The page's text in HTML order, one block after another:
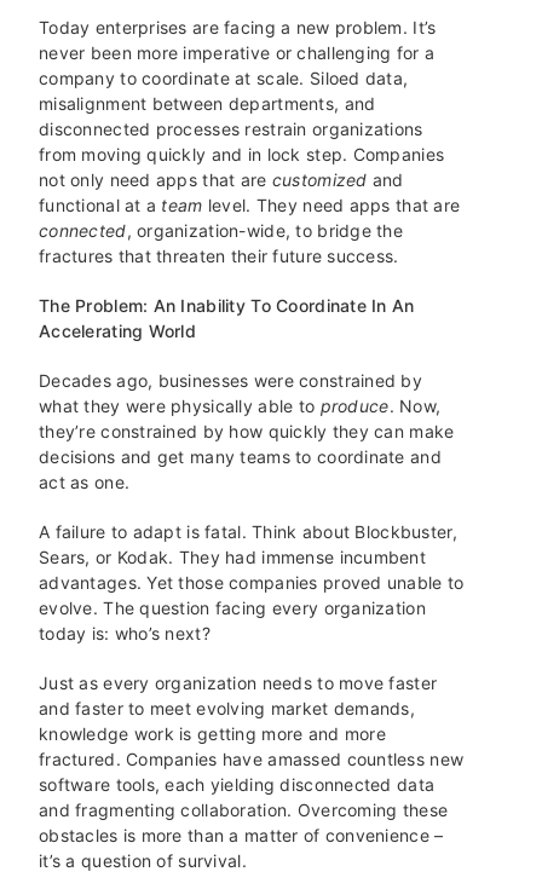
Today enterprises are facing a new problem. It’s
never been more imperative or challenging for a
company to coordinate at scale. Siloed data,
misalignment between departments, and
disconnected processes restrain organizations
from moving quickly and in lock step. Companies
not only need apps that are customized and
functional at a team level. They need apps that are
connected, organization-wide, to bridge the
fractures that threaten their future success.
The Problem: An Inability To Coordinate In An
Accelerating World
Decades ago, businesses were constrained by
what they were physically able to produce. Now,
they’re constrained by how quickly they can make
decisions and get many teams to coordinate and
act as one.
A failure to adapt is fatal. Think about Blockbuster,
Sears, or Kodak. They had immense incumbent
advantages. Yet those companies proved unable to
evolve. The question facing every organization
today is: who’s next?
Just as every organization needs to move faster
and faster to meet evolving market demands,
knowledge work is getting more and more
fractured. Companies have amassed countless new
software tools, each yielding disconnected data
and fragmenting collaboration. Overcoming these
obstacles is more than a matter of convenience –
it’s a question of survival.